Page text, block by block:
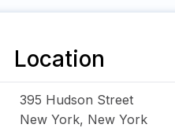
Location
395 Hudson Street
New York, New York